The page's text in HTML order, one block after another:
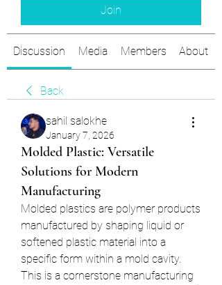
Join
Discussion Media Members About
Back
sahil salokhe
January 7, 2026
Molded Plastic: Versatile
Solutions for Modern
Manufacturing
Molded plastics are polymer products
manufactured by shaping liquid or
softened plastic material into a
specific form within a mold cavity.
This is a cornerstone manufacturing